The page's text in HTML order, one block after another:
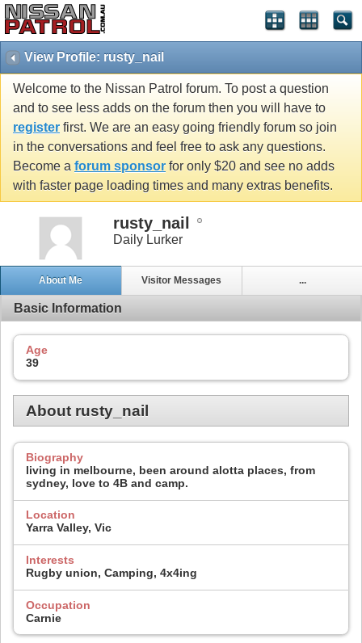
View Profile: rusty_nail
Welcome to the Nissan Patrol forum. To post a question
and to see less adds on the forum then you will have to
register first. We are an easy going friendly forum so join
in the conversations and feel free to ask any questions.
Become a forum sponsor for only $20 and see no adds
with faster page loading times and many extras benefits.
rusty_nail
Daily Lurker
About Me Visitor Messages ...
Basic Information
Age
39
About rusty_nail
Biography
living in melbourne, been around alotta places, from
sydney, love to 4B and camp.
Location
Yarra Valley, Vic
Interests
Rugby union, Camping, 4x4ing
Occupation
Carnie